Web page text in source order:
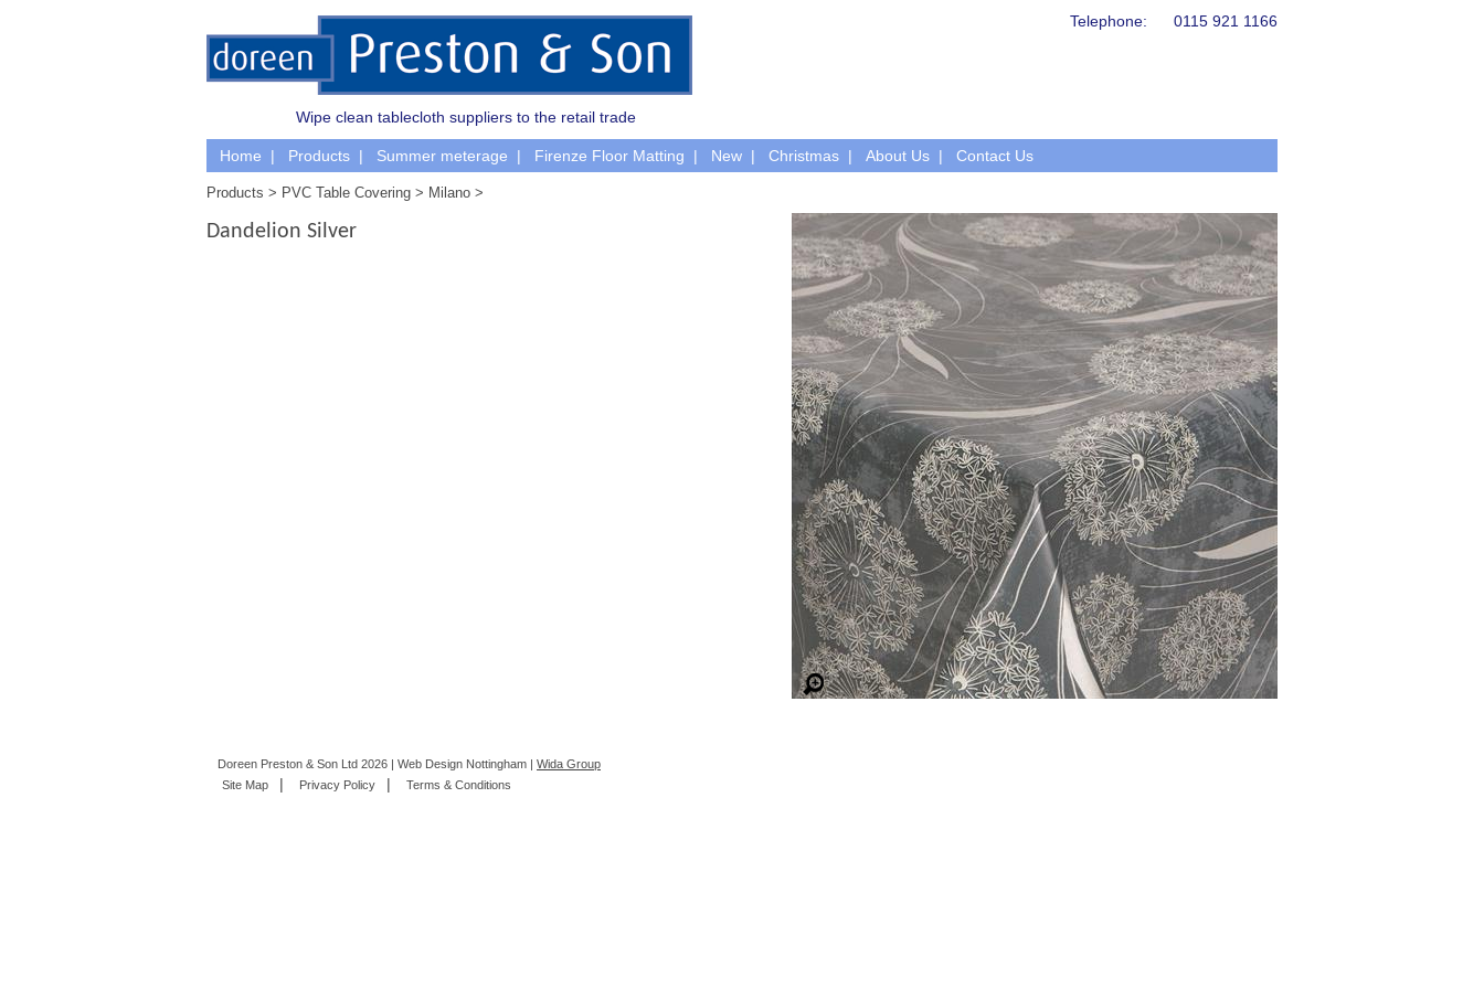
Wipe clean tablecloth suppliers to the retail trade
Telephone: 0115 921 1166
Home Products Summer meterage Firenze Floor Matting New Christmas About Us Contact Us
Products PVC Table Covering Milano
Dandelion Silver
Doreen Preston & Son Ltd 2026 | Web Design Nottingham | Wida Group
Site Map
Privacy Policy Terms & Conditions